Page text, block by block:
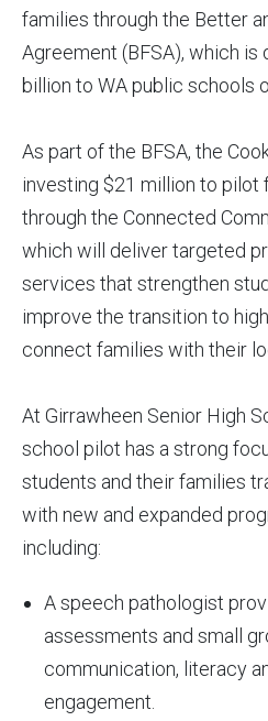
families through the Better
Agreement (BFSA), which is
billion to WA public schools
As part of the BFSA, the
investing $21 million to pilot
through the Connected
which will deliver targeted
services that strengthen
improve the transition to
connect families with their
At Girrawheen Senior High
school pilot has a strong
students and their families
with new and expanded
including:
A speech pathologist
assessments and small
communication, literacy
engagement.